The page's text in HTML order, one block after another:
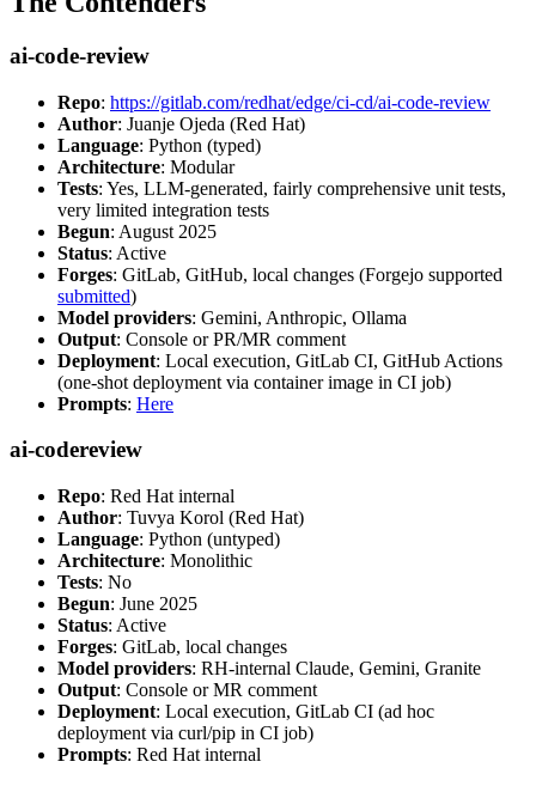
ai-code-review
Repo: https://gitlab.com/redhat/edge/ci-cd/ai-code-review
Author: Juanje Ojeda (Red Hat)
Language: Python (typed)
Architecture: Modular
Tests: Yes, LLM-generated, fairly comprehensive unit tests,
very limited integration tests
Begun: August 2025
Status: Active
Forges: GitLab, GitHub, local changes (Forgejo supported
submitted)
Model providers: Gemini, Anthropic, Ollama
Output: Console or PR/MR comment
Deployment: Local execution, GitLab CI, GitHub Actions
(one-shot deployment via container image in CI job)
Prompts: Here
ai-codereview
Repo: Red Hat internal
Author: Tuvya Korol (Red Hat)
Language: Python (untyped)
Architecture: Monolithic
Tests: No
Begun: June 2025
Status: Active
Forges: GitLab, local changes
Model providers: RH-internal Claude, Gemini, Granite
Output: Console or MR comment
Deployment: Local execution, GitLab CI (ad hoc
deployment via curl/pip in CI job)
Prompts: Red Hat internal